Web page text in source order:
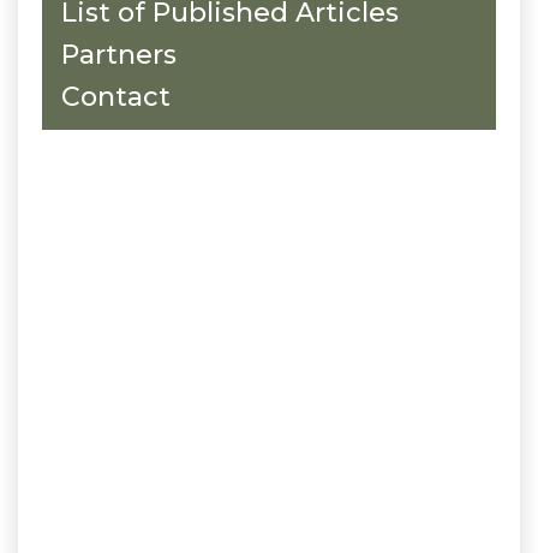
List of Published Articles
Partners
Contact